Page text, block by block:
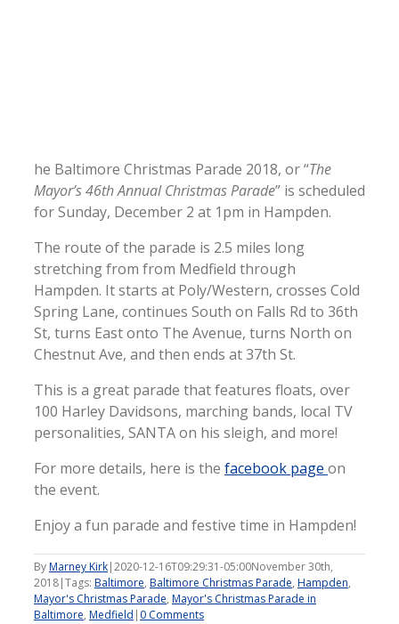
he Baltimore Christmas Parade 2018, or “The
Mayor’s 46th Annual Christmas Parade” is scheduled
for Sunday, December 2 at 1pm in Hampden.
The route of the parade is 2.5 miles long
stretching from from Medfield through
Hampden. It starts at Poly/Western, crosses Cold
Spring Lane, continues South on Falls Rd to 36th
St, turns East onto The Avenue, turns North on
Chestnut Ave, and then ends at 37th St.
This is a great parade that features floats, over
100 Harley Davidsons, marching bands, local TV
personalities, SANTA on his sleigh, and more!
For more details, here is the facebook page on
the event.
Enjoy a fun parade and festive time in Hampden!
ByMarney Kirk|2020-12-16T09:29:31-05:00November 30th,
2018|Tags: Baltimore, Baltimore Christmas Parade, Hampden,
Mayor's Christmas Parade, Mayor's Christmas Parade in
Baltimore, Medfield | 0 Comments